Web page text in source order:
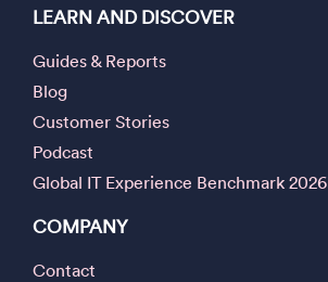
LEARN AND DISCOVER
Guides & Reports
Blog
Customer Stories
Podcast
Global IT Experience Benchmark 2026
COMPANY
Contact